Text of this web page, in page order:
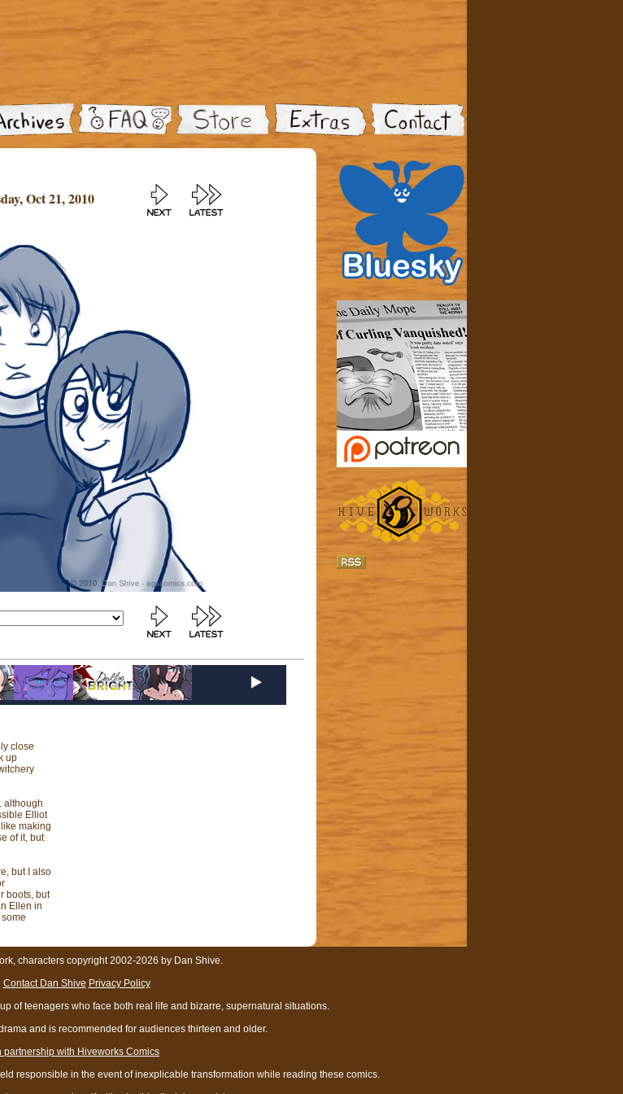
Oct 21, 2010
close
up
although
Elliot
making
of it, but
but I also
boots, but
Ellen in
characters copyright 2002-2026 by Dan Shive.
Contact Dan Shive Privacy Policy
of teenagers who face both real life and bizarre, supernatural situations.
and is recommended for audiences thirteen and older.
partnership with Hiveworks Comics
responsible in the event of inexplicable transformation while reading these comics.